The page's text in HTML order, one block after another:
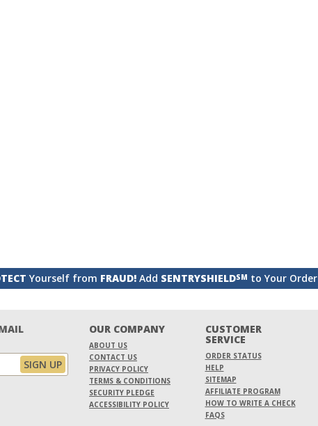
Yourself from FRAUD!Add SENTRYSHIELDSM to Your Order
OUR COMPANY
ABOUT US
CONTACT US
PRIVACY POLICY
TERMS & CONDITIONS
SECURITY PLEDGE
ACCESSIBILITY POLICY
CUSTOMER
SERVICE
ORDER STATUS
HELP
SITEMAP
AFFILIATE PROGRAM
HOW TO WRITE A CHECK
FAQS